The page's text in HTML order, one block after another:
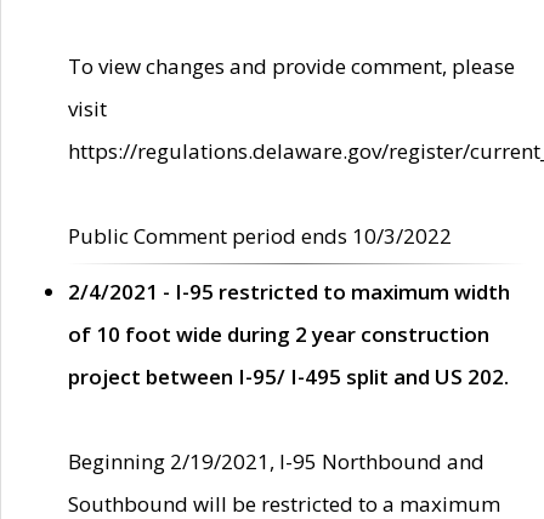
To view changes and provide comment, please
visit
https://regulations.delaware.gov/register/
Public Comment period ends 10/3/2022
2/4/2021 - I-95 restricted to maximum width
of 10 foot wide during 2 year construction
project between I-95/ I-495 split and US 202.
Beginning 2/19/2021, I-95 Northbound and
Southbound will be restricted to a maximum